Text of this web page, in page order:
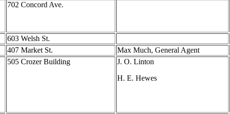
702 Concord Ave.
603 Welsh St.
407 Market St. Max Much, General Agent
505 Crozer Building
J. O. Linton
H. E. Hewes